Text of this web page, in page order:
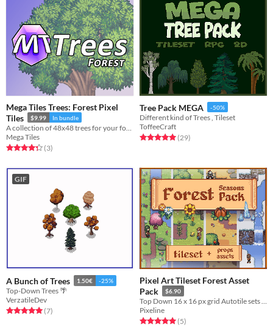
Mega Tiles Trees: Forest Pixel
Tiles
$9.99 In bundle
Mega Tiles
Rated 4.3 out of 5 stars
(3total ratings
)
Tree Pack MEGA -50%
Different kind of Trees , Tileset
ToffeeCraft
Rated 5.0 out of 5 stars
(29total ratings
)
GIF
A Bunch of Trees 1.50€ -25%
Top-Down Trees 🌴
VerzatileDev
Rated 5.0 out of 5 stars
(7total ratings
)
Pixel Art Tileset Forest Asset
Pack
$6.90
Top Down 16 x 16 px grid Autotile sets for Summer Spring Fall Winter
Pixeline
Rated 5.0 out of 5 stars
(5total ratings
)